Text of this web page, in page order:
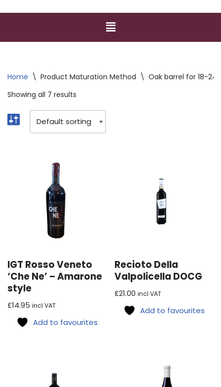
Home \ Product Maturation Method \ Oak barrel for 18-
Showing all 7 results
IGT Rosso Veneto
‘Che Ne’ – Amarone
style
£14.95 incl VAT
Add to favourites
Recioto Della
Valpolicella DOCG
£21.00 incl VAT
Add to favourites